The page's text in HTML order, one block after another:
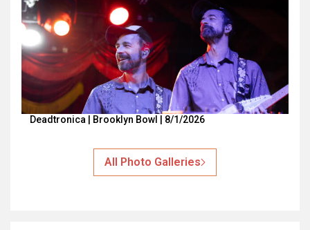
Deadtronica | Brooklyn Bowl | 8/1/2026
All Photo Galleries